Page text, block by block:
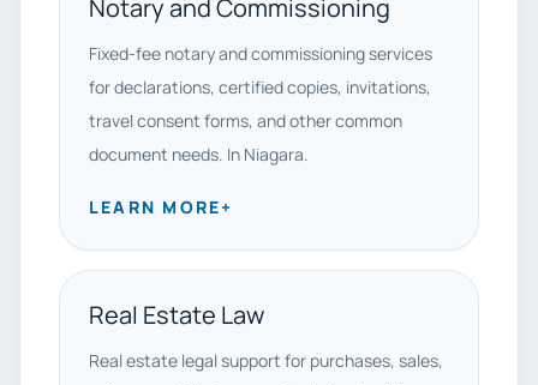
Notary and Commissioning
Fixed-fee notary and commissioning services
for declarations, certified copies, invitations,
travel consent forms, and other common
document needs. In Niagara.
LEARN MORE+
Real Estate Law
Real estate legal support for purchases, sales,